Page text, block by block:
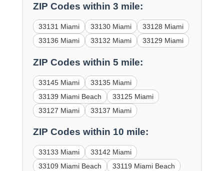
ZIP Codes within 3 mile:
33131 Miami 33130 Miami
33128 Miami
33136 Miami
33132 Miami 33129 Miami
ZIP Codes within 5 mile:
33145 Miami
33135 Miami
33139 Miami Beach
33125 Miami
33127 Miami
33137 Miami
ZIP Codes within 10 mile:
33133 Miami
33142 Miami
33109 Miami Beach
33119 Miami Beach